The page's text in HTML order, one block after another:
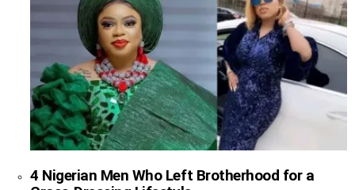
4 Nigerian Men Who Left Brotherhood for a